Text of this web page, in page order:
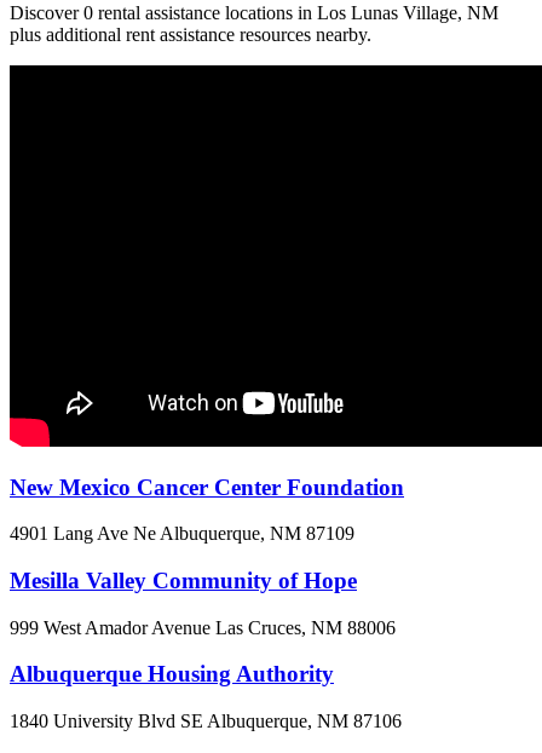
Discover 0 rental assistance locations in Los Lunas Village, NM
plus additional rent assistance resources nearby.
New Mexico Cancer Center Foundation
4901 Lang Ave Ne Albuquerque, NM 87109
Mesilla Valley Community of Hope
999 West Amador Avenue Las Cruces, NM 88006
Albuquerque Housing Authority
1840 University Blvd SE Albuquerque, NM 87106